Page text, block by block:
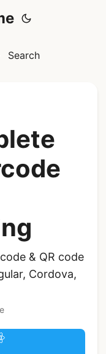
Search
& QR code
Cordova,